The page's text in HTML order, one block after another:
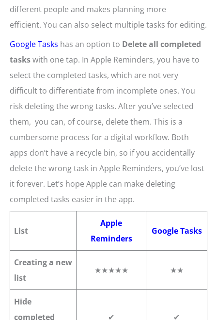
different people and makes planning more
efficient. You can also select multiple tasks for editing.
Google Tasks has an option to Delete all completed
taskswith one tap. In Apple Reminders, you have to
select the completed tasks, which are not very
difficult to differentiate from incomplete ones. You
risk deleting the wrong tasks. After you’ve selected
them, you can, of course, delete them. This is a
cumbersome process for a digital workflow. Both
apps don’t have a recycle bin, so if you accidentally
delete the wrong task in Apple Reminders, you’ve lost
it forever. Let’s hope Apple can make deleting
completed tasks easier in the app.
List
Apple
Reminders
Google Tasks
Creating a new
list
★★★★★ ★★
Hide
completed
✔ ✔